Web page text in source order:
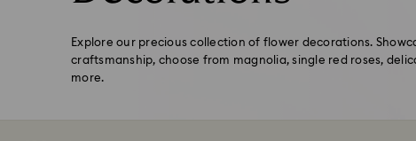
Explore our precious collection of flower decorations.
craftsmanship, choose from magnolia, single red roses,
more.